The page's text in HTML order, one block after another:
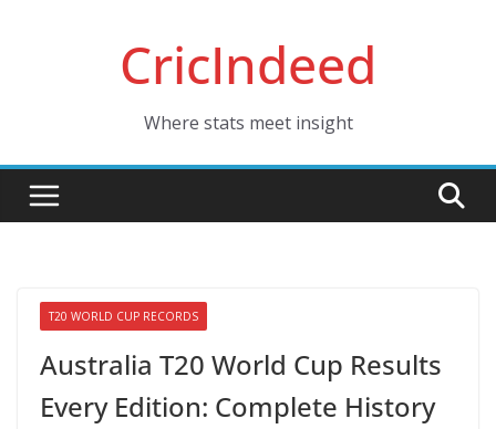
CricIndeed
Where stats meet insight
T20 WORLD CUP RECORDS
Australia T20 World Cup Results
Every Edition: Complete History